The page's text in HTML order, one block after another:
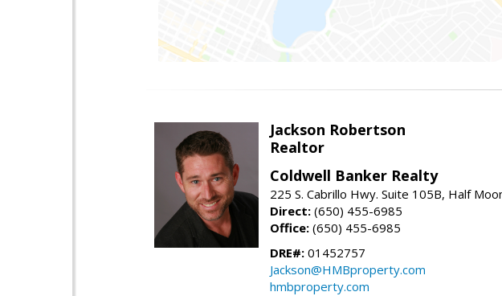
Jackson Robertson
Realtor
Coldwell Banker Realty
225 S. Cabrillo Hwy. Suite 105B, Half
Direct: (650) 455-6985
Office: (650) 455-6985
DRE#: 01452757
Jackson@HMBproperty.com
hmbproperty.com